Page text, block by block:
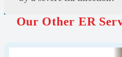
Our Other ER